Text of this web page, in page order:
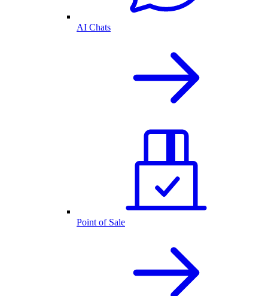
AI Chats
Point of Sale